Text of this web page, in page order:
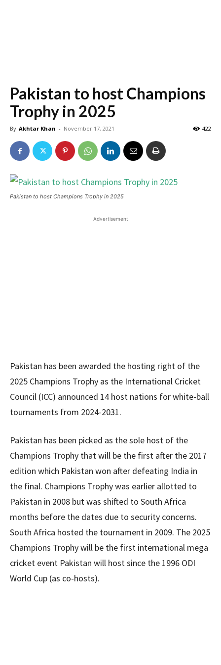
Pakistan to host Champions
Trophy in 2025
By Akhtar Khan - November 17, 2021 422
Pakistan to host Champions Trophy in 2025
Advertisement
Pakistan has been awarded the hosting right of the
2025 Champions Trophy as the International Cricket
Council (ICC) announced 14 host nations for white-ball
tournaments from 2024-2031.
Pakistan has been picked as the sole host of the
Champions Trophy that will be the first after the 2017
edition which Pakistan won after defeating India in
the final. Champions Trophy was earlier allotted to
Pakistan in 2008 but was shifted to South Africa
months before the dates due to security concerns.
South Africa hosted the tournament in 2009. The 2025
Champions Trophy will be the first international mega
cricket event Pakistan will host since the 1996 ODI
World Cup (as co-hosts).